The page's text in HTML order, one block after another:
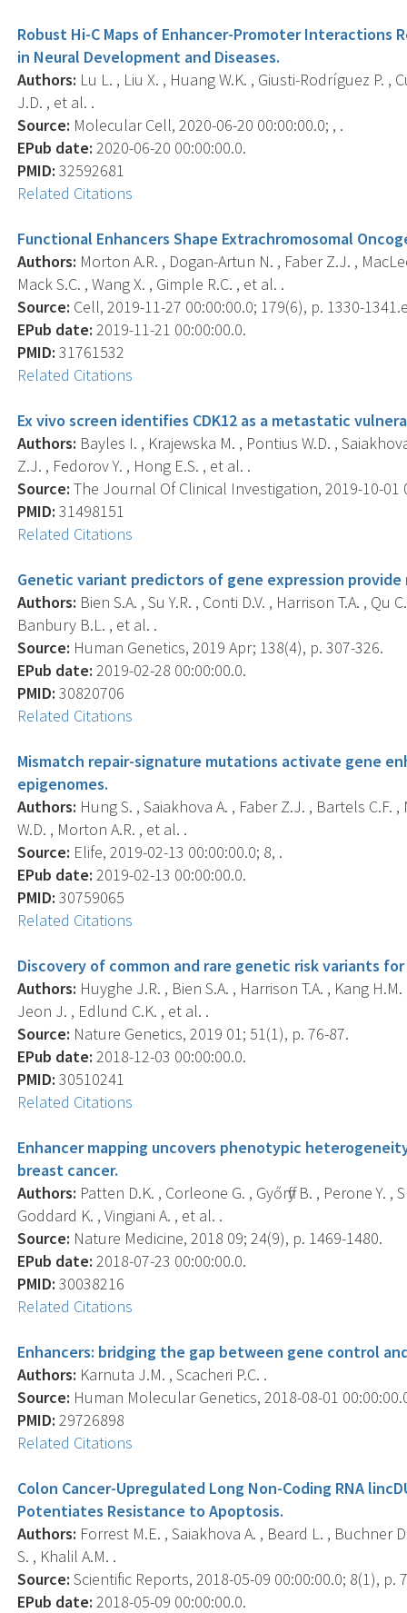
Robust Hi-C Maps of Enhancer-Promoter Interactions
in Neural Development and Diseases.
Authors: Lu L. , Liu X. , Huang W.K. , Giusti-Rodríguez P. ,
J.D. , et al. .
Source: Molecular Cell, 2020-06-20 00:00:00.0; , .
EPub date: 2020-06-20 00:00:00.0.
PMID: 32592681
Related Citations
Functional Enhancers Shape Extrachromosomal
Authors: Morton A.R. , Dogan-Artun N. , Faber Z.J. ,
Mack S.C. , Wang X. , Gimple R.C. , et al. .
Source: Cell, 2019-11-27 00:00:00.0; 179(6), p. 1330-
EPub date: 2019-11-21 00:00:00.0.
PMID: 31761532
Related Citations
Ex vivo screen identifies CDK12 as a metastatic
Authors: Bayles I. , Krajewska M. , Pontius W.D. ,
Z.J. , Fedorov Y. , Hong E.S. , et al. .
Source: The Journal Of Clinical Investigation, 2019-10-01
PMID: 31498151
Related Citations
Genetic variant predictors of gene expression
Authors: Bien S.A. , Su Y.R. , Conti D.V. , Harrison T.A. , Qu
Banbury B.L. , et al. .
Source: Human Genetics, 2019 Apr; 138(4), p. 307-326.
EPub date: 2019-02-28 00:00:00.0.
PMID: 30820706
Related Citations
Mismatch repair-signature mutations activate gene
epigenomes.
Authors: Hung S. , Saiakhova A. , Faber Z.J. , Bartels C.F.
W.D. , Morton A.R. , et al. .
Source: Elife, 2019-02-13 00:00:00.0; 8, .
EPub date: 2019-02-13 00:00:00.0.
PMID: 30759065
Related Citations
Discovery of common and rare genetic risk variants
Authors: Huyghe J.R. , Bien S.A. , Harrison T.A. , Kang
Jeon J. , Edlund C.K. , et al. .
Source: Nature Genetics, 2019 01; 51(1), p. 76-87.
EPub date: 2018-12-03 00:00:00.0.
PMID: 30510241
Related Citations
Enhancer mapping uncovers phenotypic
breast cancer.
Authors: Patten D.K. , Corleone G. , Győrffy B. , Perone Y.
Goddard K. , Vingiani A. , et al. .
Source: Nature Medicine, 2018 09; 24(9), p. 1469-1480.
EPub date: 2018-07-23 00:00:00.0.
PMID: 30038216
Related Citations
Enhancers: bridging the gap between gene control
Authors: Karnuta J.M. , Scacheri P.C. .
Source: Human Molecular Genetics, 2018-08-01
PMID: 29726898
Related Citations
Colon Cancer-Upregulated Long Non-Coding RNA
Potentiates Resistance to Apoptosis.
Authors: Forrest M.E. , Saiakhova A. , Beard L. , Buchner
S. , Khalil A.M. .
Source: Scientific Reports, 2018-05-09 00:00:00.0; 8(1), p.
EPub date: 2018-05-09 00:00:00.0.